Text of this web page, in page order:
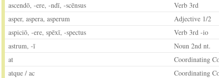
ascendō, -ere, -ndī, -scēnsus
Verb 3rd
asper, aspera, asperum
Adjective 1/2
aspiciō, -ere, spēxī, -spectus
Verb 3rd -io
astrum, -ī
Noun 2nd nt.
at
Coordinating
atque / ac
Coordinating